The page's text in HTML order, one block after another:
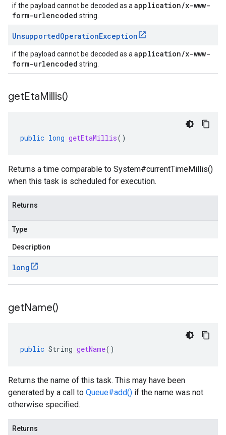
if the payload cannot be decoded as a application/x-www-
form-urlencoded string.
UnsupportedOperationException
if the payload cannot be decoded as a application/x-www-
form-urlencoded string.
getEtaMillis()
public long getEtaMillis()
Returns a time comparable to System#currentTimeMillis()
when this task is scheduled for execution.
Returns
Type
Description
long
getName()
public String getName()
Returns the name of this task. This may have been
generated by a call to Queue#add() if the name was not
otherwise specified.
Returns